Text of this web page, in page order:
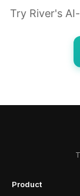
Try River's
Product